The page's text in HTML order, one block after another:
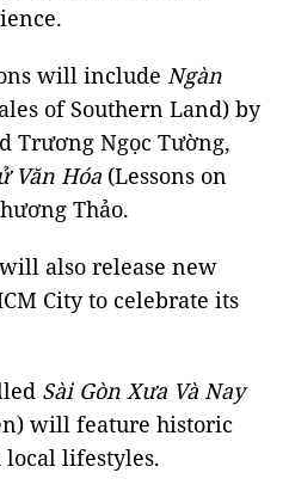
will include Ngàn
of Southern Land) by
Trương Ngọc Tường,
Văn Hóa (Lessons on
Thảo.
also release new
City to celebrate its
Sài Gòn Xưa Và Nay
will feature historic
lifestyles.